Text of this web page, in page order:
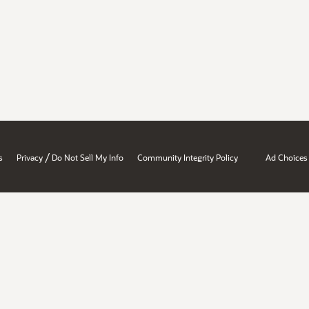
Privacy / Do Not Sell My Info Community Integrity Policy Ad Choices